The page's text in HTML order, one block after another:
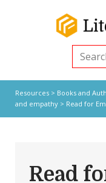
Search
Resources> Books and
and empathy> Read for
Read